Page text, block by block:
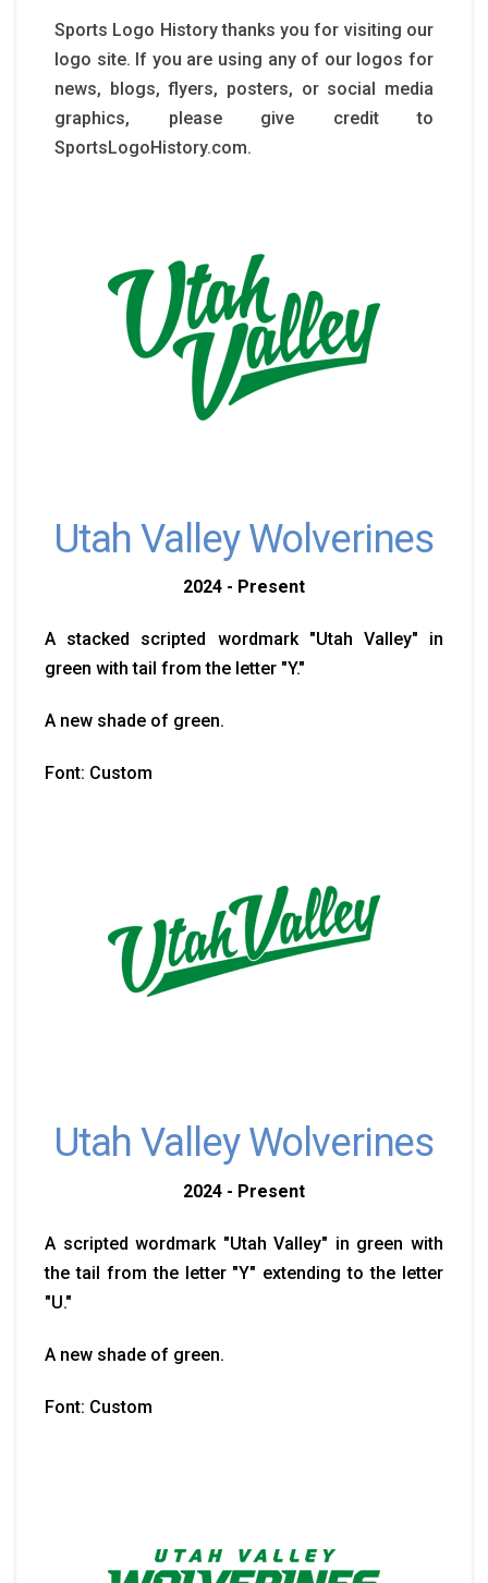
Sports Logo History thanks you for visiting our
logo site. If you are using any of our logos for
news, blogs, flyers, posters, or social media
graphics, please give credit to
SportsLogoHistory.com.
Utah Valley Wolverines
2024 - Present
A stacked scripted wordmark "Utah Valley" in
green with tail from the letter "Y."
A new shade of green.
Font: Custom
Utah Valley Wolverines
2024 - Present
A scripted wordmark "Utah Valley" in green with
the tail from the letter "Y" extending to the letter
"U."
A new shade of green.
Font: Custom